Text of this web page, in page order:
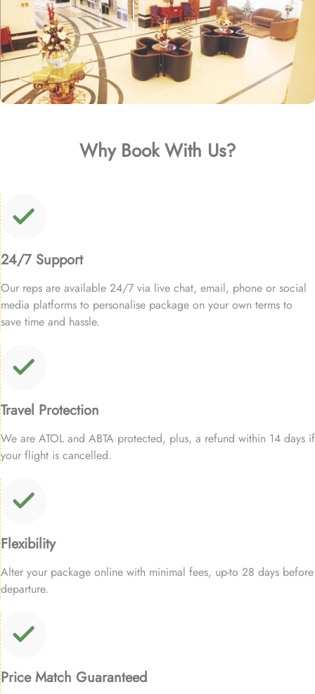
Why Book With Us?
24/7 Support
Our reps are available 24/7 via live chat, email, phone or social
media platforms to personalise package on your own terms to
save time and hassle.
Travel Protection
We are ATOL and ABTA protected, plus, a refund within 14 days if
your flight is cancelled.
Flexibility
Alter your package online with minimal fees, up-to 28 days before
departure.
Price Match Guaranteed